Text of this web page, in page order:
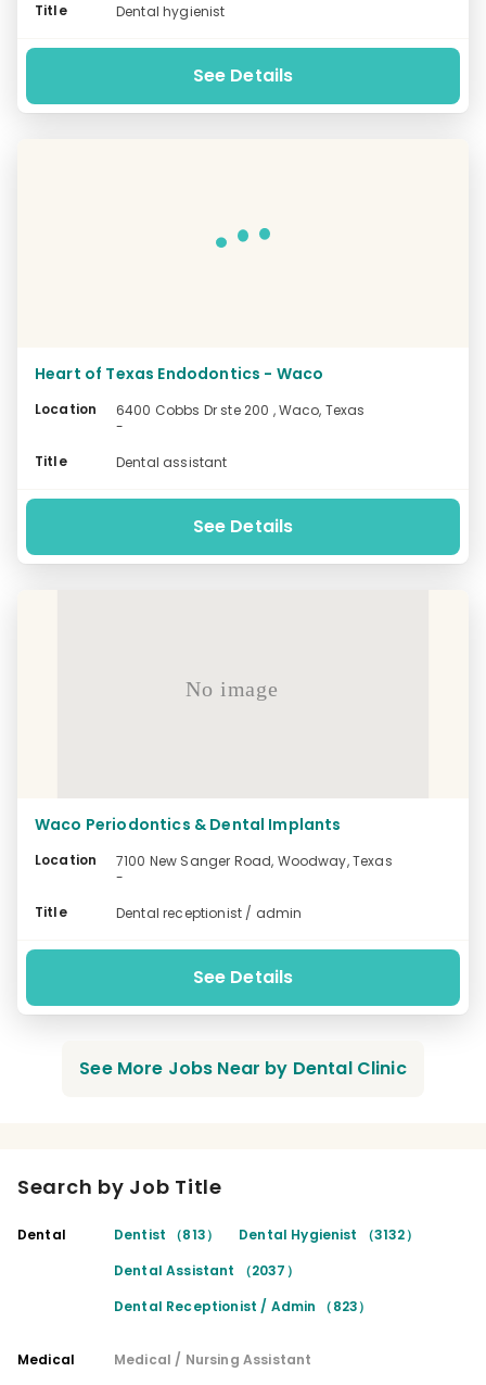
Title
Dental hygienist
See Details
Heart of Texas Endodontics - Waco
Location
6400 Cobbs Dr ste 200 , Waco, Texas
-
Title
Dental assistant
See Details
No image
Waco Periodontics & Dental Implants
Location
7100 New Sanger Road, Woodway, Texas
-
Title
Dental receptionist / admin
See Details
See More Jobs Near by Dental Clinic
Search by Job Title
Dental Dentist （813）
Dental Hygienist （3132）
Dental Assistant （2037）
Dental Receptionist / Admin （823）
Medical
Medical / Nursing Assistant